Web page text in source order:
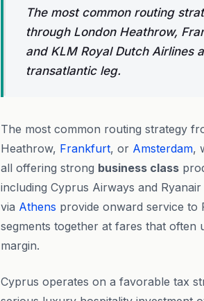
The most common routing
through London Heathrow,
and KLM Royal Dutch Airlines
transatlantic leg.
The most common routing strategy
Heathrow, Frankfurt, or Amsterdam,
all offering strong business class
including Cyprus Airways and
via Athens provide onward service to
segments together at fares that often
margin.
Cyprus operates on a favorable tax